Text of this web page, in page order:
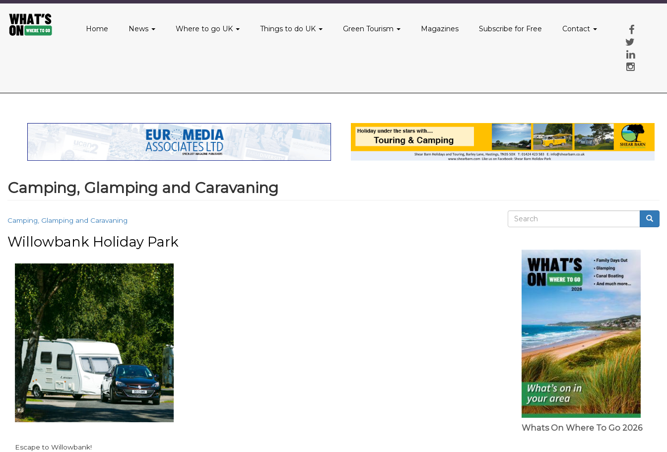
main
content
Main
menu
Home News Where to go UK Things to do UK Green Tourism Magazines Subscribe for Free Contact
Camping, Glamping and Caravaning
Camping, Glamping and Caravaning
Willowbank Holiday Park
paragraphs
Escape to Willowbank!
Search
Search
Whats On Where To Go 2026